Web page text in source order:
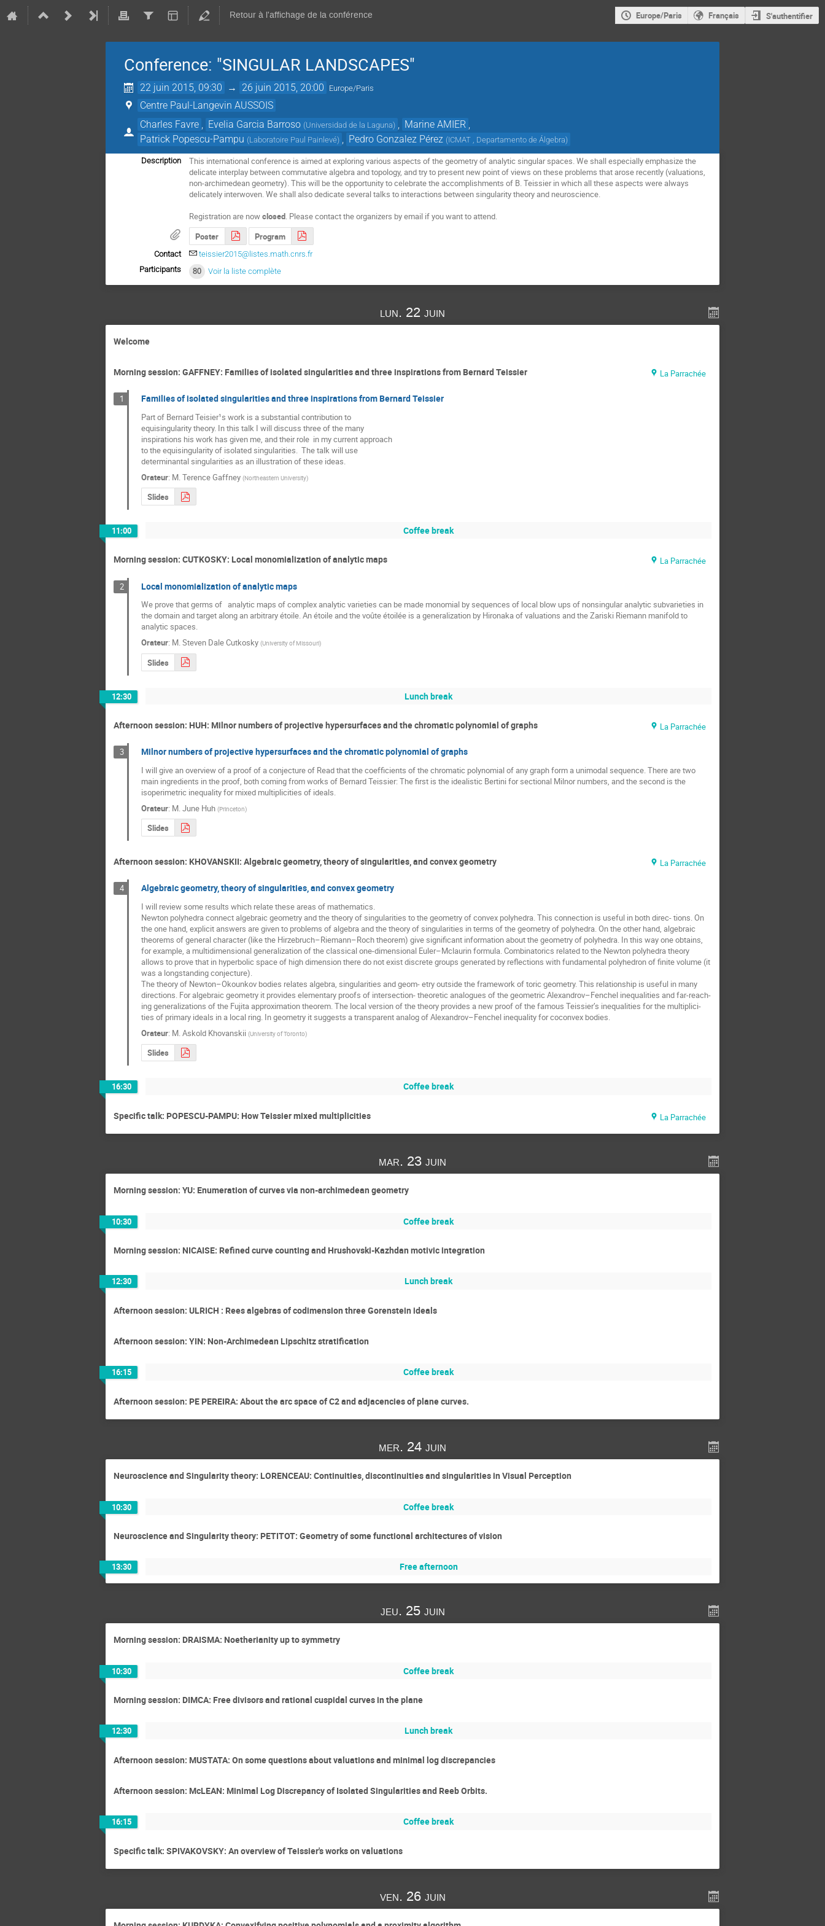
Retour à l'affichage de la conférence Europe/Paris Français S'authentifier
Conference: "SINGULAR LANDSCAPES"
22 juin 2015, 09:30 → 26 juin 2015, 20:00 Europe/Paris
Centre Paul-Langevin AUSSOIS
Charles Favre
Evelia Garcia Barroso (Universidad de la Laguna) Marine AMIER
Patrick Popescu-Pampu (Laboratoire Paul Painlevé) Pedro Gonzalez Pérez (ICMAT , Departamento de Álgebra)
Description
This international conference is aimed at exploring various aspects of the geometry of analytic singular spaces. We shall especially emphasize the
delicate interplay between commutative algebra and topology, and try to present new point of views on these problems that arose recently (valuations,
non-archimedean geometry). This will be the opportunity to celebrate the accomplishments of B. Teissier in which all these aspects were always
delicately interwoven. We shall also dedicate several talks to interactions between singularity theory and neuroscience.
Registration are nowclosed . Please contact the organizers by email if you want to attend.
Poster
Program
Contact
teissier2015@listes.math.cnrs.fr
Participants
80 Voir la liste complète
lun. 22 juin
Welcome
Morning session: GAFFNEY: Families of isolated singularities and three inspirations from Bernard Teissier La Parrachée
1 Families of isolated singularities and three inspirations from Bernard Teissier
Part of Bernard Teisier¹s work is a substantial contribution to
equisingularity theory. In this talk I will discuss three of the many
inspirations his work has given me, and their role  in my current approach
to the equisingularity of isolated singularities.  The talk will use
determinantal singularities as an illustration of these ideas.
Orateur: M. Terence Gaffney (Northeastern University)
Slides
11:00 Coffee break
Morning session: CUTKOSKY: Local monomialization of analytic maps La Parrachée
2 Local monomialization of analytic maps
We prove that germs of   analytic maps of complex analytic varieties can be made monomial by sequences of local blow ups of nonsingular analytic subvarieties in
the domain and target along an arbitrary étoile. An étoile and the voûte étoilée is a generalization by Hironaka of valuations and the Zariski Riemann manifold to
analytic spaces.
Orateur: M.Steven Dale Cutkosky (University of Missouri)
Slides
12:30 Lunch break
Afternoon session: HUH: Milnor numbers of projective hypersurfaces and the chromatic polynomial of graphs La Parrachée
3 Milnor numbers of projective hypersurfaces and the chromatic polynomial of graphs
I will give an overview of a proof of a conjecture of Read that the coefficients of the chromatic polynomial of any graph form a unimodal sequence. There are two
main ingredients in the proof, both coming from works of Bernard Teissier: The first is the idealistic Bertini for sectional Milnor numbers, and the second is the
isoperimetric inequality for mixed multiplicities of ideals.
Orateur: M.June Huh (Princeton)
Slides
Afternoon session: KHOVANSKII: Algebraic geometry, theory of singularities, and convex geometry La Parrachée
4 Algebraic geometry, theory of singularities, and convex geometry
I will review some results which relate these areas of mathematics.
Newton polyhedra connect algebraic geometry and the theory of singularities to the geometry of convex polyhedra. This connection is useful in both direc- tions. On
the one hand, explicit answers are given to problems of algebra and the theory of singularities in terms of the geometry of polyhedra. On the other hand, algebraic
theorems of general character (like the Hirzebruch–Riemann–Roch theorem) give significant information about the geometry of polyhedra. In this way one obtains,
for example, a multidimensional generalization of the classical one-dimensional Euler–Mclaurin formula. Combinatorics related to the Newton polyhedra theory
allows to prove that in hyperbolic space of high dimension there do not exist discrete groups generated by reflections with fundamental polyhedron of finite volume (it
was a longstanding conjecture).
The theory of Newton–Okounkov bodies relates algebra, singularities and geom- etry outside the framework of toric geometry. This relationship is useful in many
directions. For algebraic geometry it provides elementary proofs of intersection- theoretic analogues of the geometric Alexandrov–Fenchel inequalities and far-reach-
ing generalizations of the Fujita approximation theorem. The local version of the theory provides a new proof of the famous Teissier’s inequalities for the multiplici-
ties of primary ideals in a local ring. In geometry it suggests a transparent analog of Alexandrov–Fenchel inequality for coconvex bodies.
Orateur: M.Askold Khovanskii (University of Toronto)
Slides
16:30 Coffee break
Specific talk: POPESCU-PAMPU: How Teissier mixed multiplicities La Parrachée
mar. 23 juin
Morning session: YU: Enumeration of curves via non-archimedean geometry
10:30 Coffee break
Morning session: NICAISE: Refined curve counting and Hrushovski-Kazhdan motivic integration
12:30 Lunch break
Afternoon session: ULRICH : Rees algebras of codimension three Gorenstein ideals
Afternoon session: YIN: Non-Archimedean Lipschitz stratification
16:15 Coffee break
Afternoon session: PE PEREIRA: About the arc space of C2 and adjacencies of plane curves.
mer. 24 juin
Neuroscience and Singularity theory: LORENCEAU: Continuities, discontinuities and singularities in Visual Perception
10:30 Coffee break
Neuroscience and Singularity theory: PETITOT: Geometry of some functional architectures of vision
13:30 Free afternoon
jeu. 25 juin
Morning session: DRAISMA: Noetherianity up to symmetry
10:30 Coffee break
Morning session: DIMCA: Free divisors and rational cuspidal curves in the plane
12:30 Lunch break
Afternoon session: MUSTATA: On some questions about valuations and minimal log discrepancies
Afternoon session: McLEAN: Minimal Log Discrepancy of Isolated Singularities and Reeb Orbits.
16:15 Coffee break
Specific talk: SPIVAKOVSKY: An overview of Teissier's works on valuations
ven. 26 juin